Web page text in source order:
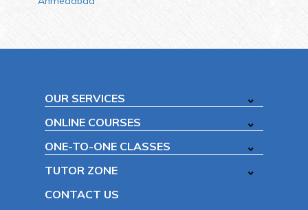
OUR SERVICES
ONLINE COURSES
ONE-TO-ONE CLASSES
TUTOR ZONE
CONTACT US